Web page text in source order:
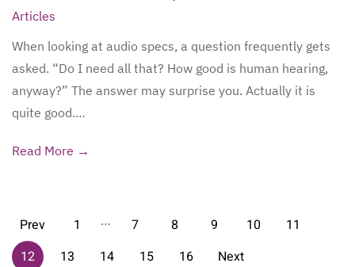
Articles
When looking at audio specs, a question frequently gets
asked. “Do I need all that? How good is human hearing,
anyway?” The answer may surprise you. Actually it is
quite good.…
Read More →
Prev 1 … 7 8 9 10
11
12
13 14 15 16 Next